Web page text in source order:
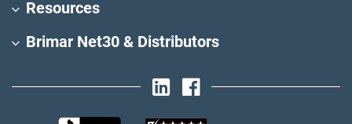
Resources
Brimar Net30 & Distributors